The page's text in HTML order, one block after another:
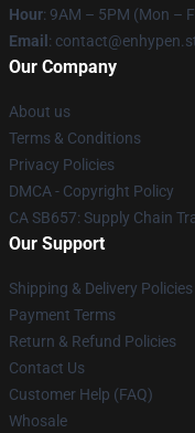
Hour: 9AM – 5PM (Mon –
Email :
Our Company
About us
Terms & Conditions
Privacy Policies
DMCA - Copyright Policy
CA SB657: Supply Chain
Our Support
Shipping & Delivery Policies
Payment Terms
Return & Refund Policies
Contact Us
Customer Help (FAQ)
Whosale